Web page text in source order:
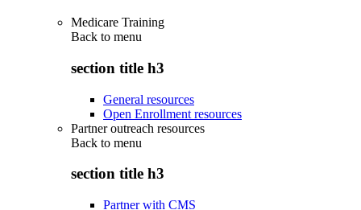
Medicare Training
Back to menu
section title h3
General resources
Open Enrollment resources
Partner outreach resources
Back to menu
section title h3
Partner with CMS